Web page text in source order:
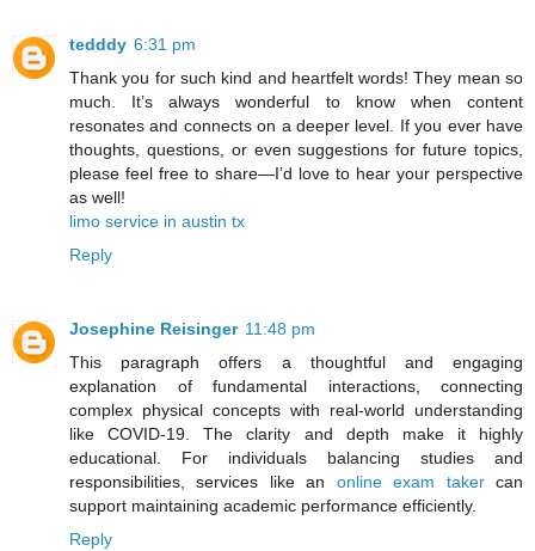
tedddy 6:31 pm
Thank you for such kind and heartfelt words! They mean so
much. It’s always wonderful to know when content
resonates and connects on a deeper level. If you ever have
thoughts, questions, or even suggestions for future topics,
please feel free to share—I’d love to hear your perspective
as well!
limo service in austin tx
Reply
Josephine Reisinger 11:48 pm
This paragraph offers a thoughtful and engaging
explanation of fundamental interactions, connecting
complex physical concepts with real-world understanding
like COVID-19. The clarity and depth make it highly
educational. For individuals balancing studies and
responsibilities, services like an online exam takercan
support maintaining academic performance efficiently.
Reply